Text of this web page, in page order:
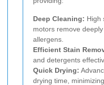
Deep Cleaning: High
motors remove
allergens.
Efficient Stain
and detergents
Quick Drying:
drying time,